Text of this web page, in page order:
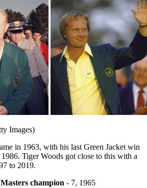
Images)
in 1963, with his last Green Jacket win
Tiger Woods got close to this with a
to 2019.
champion - 7, 1965